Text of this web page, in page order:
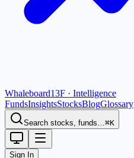
Whaleboard13F · Intelligence
FundsInsightsStocksBlogGlossary
Search stocks, funds…⌘K
Sign In